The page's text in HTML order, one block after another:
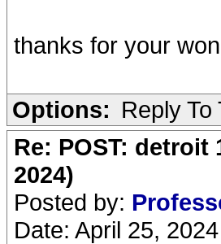
thanks for your
Options: Reply
Re: POST: detroit
2024)
Posted by:
Date: April 25,